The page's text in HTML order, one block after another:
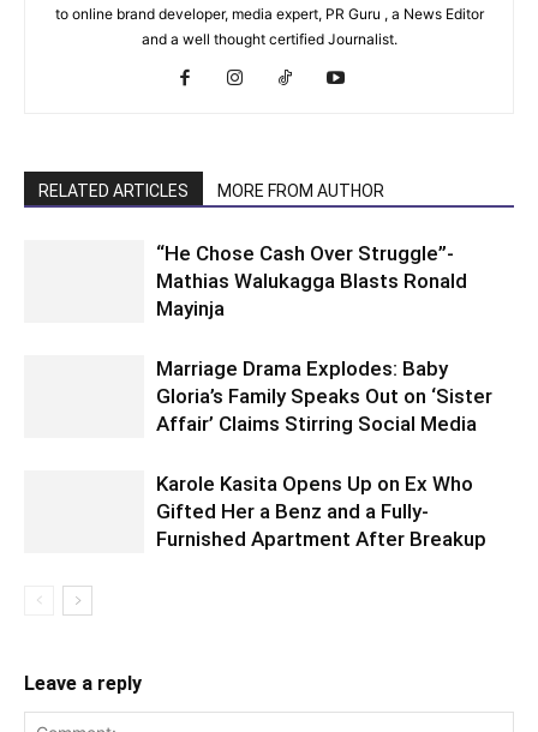
to online brand developer, media expert, PR Guru , a News Editor
and a well thought certified Journalist.
RELATED ARTICLES MORE FROM AUTHOR
“He Chose Cash Over Struggle”-
Mathias Walukagga Blasts Ronald
Mayinja
Marriage Drama Explodes: Baby
Gloria’s Family Speaks Out on ‘Sister
Affair’ Claims Stirring Social Media
Karole Kasita Opens Up on Ex Who
Gifted Her a Benz and a Fully-
Furnished Apartment After Breakup
Leave a reply